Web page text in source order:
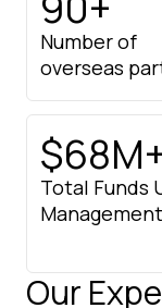
Number of
overseas
Total Funds
Management
Our